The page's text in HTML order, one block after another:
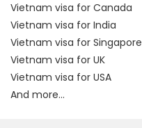
Vietnam visa for Canada
Vietnam visa for India
Vietnam visa for Singapore
Vietnam visa for UK
Vietnam visa for USA
And more...